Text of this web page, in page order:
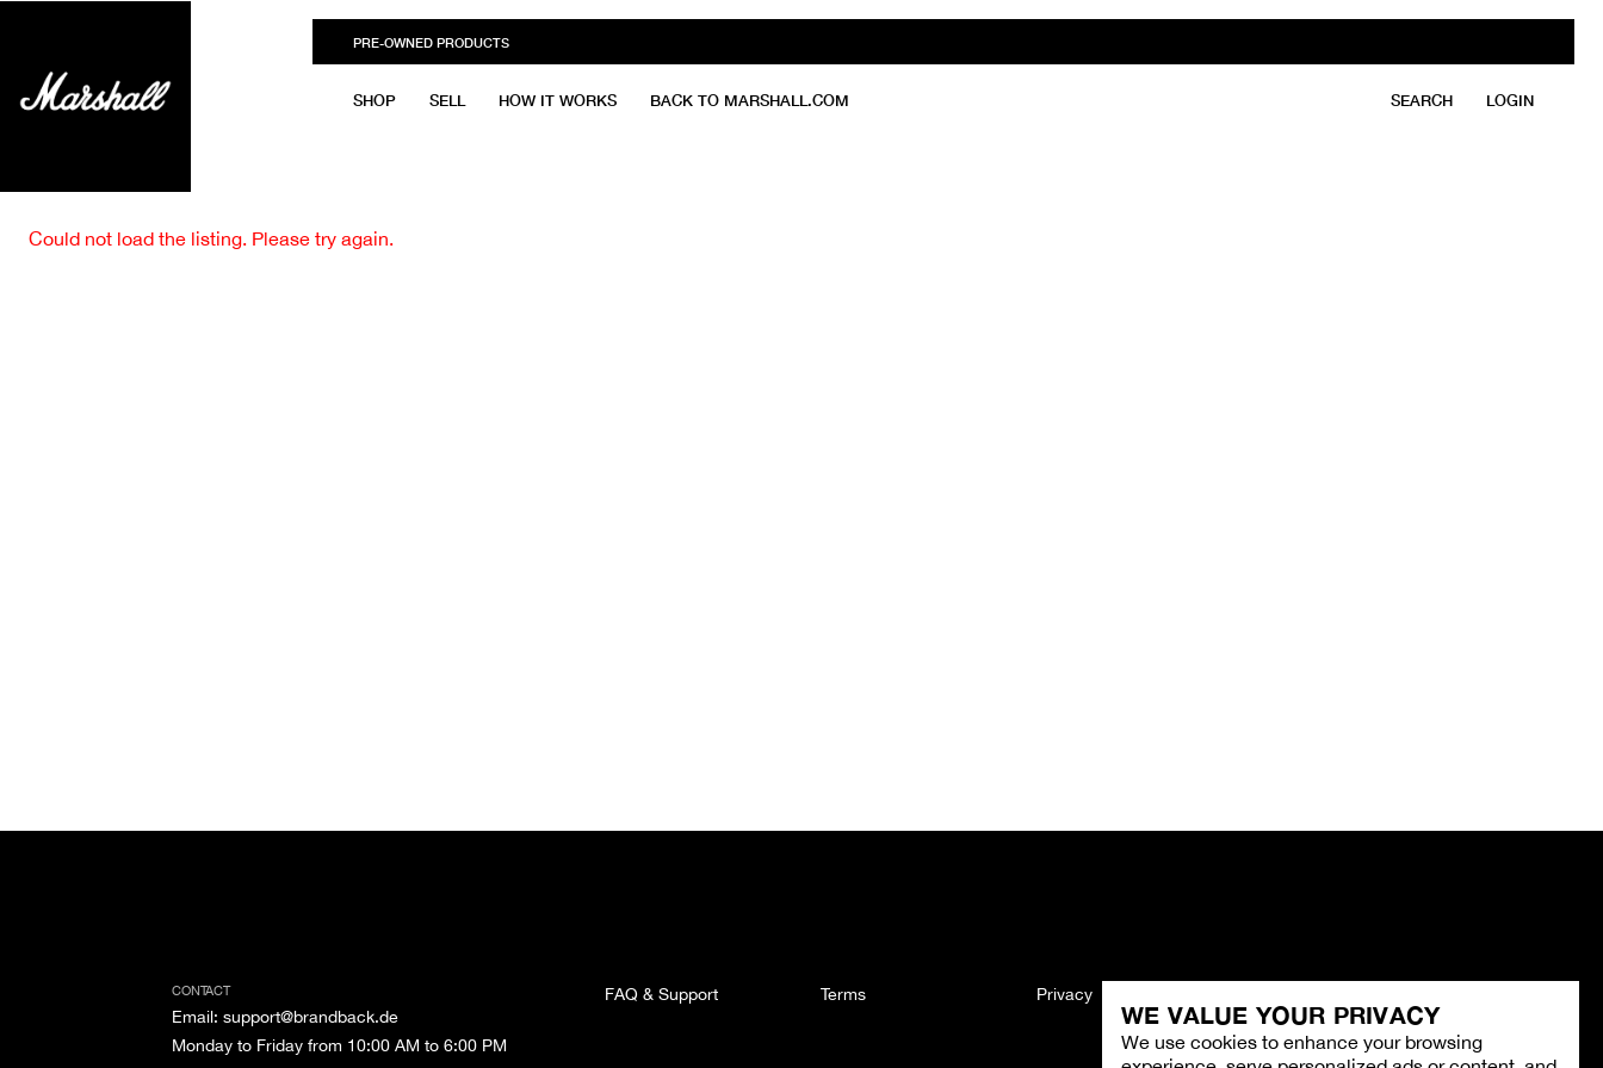
WE VALUE YOUR PRIVACY
We use cookies to enhance your browsing
PRE-OWNED PRODUCTS
SHOP SELL HOW IT WORKS BACK TO MARSHALL.COM SEARCH LOGIN
Could not load the listing. Please try again.
CONTACT
Email: support@brandback.de
Monday to Friday from 10:00 AM to 6:00 PM
FAQ & Support Terms Privacy